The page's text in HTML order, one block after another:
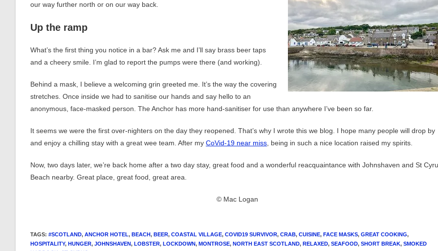
our way further north or on our way back.
Up the ramp
What’s the first thing you notice in a bar? Ask me and I’ll say brass beer taps
and a cheery smile. I’m glad to report the pumps were there (and working).
Behind a mask, I believe a welcoming grin greeted me. It’s the way the covering
stretches. Once inside we had to sanitise our hands and say hello to an
anonymous, face-masked person. The Anchor has more hand-sanitiser for use than anywhere I’ve been so far.
It seems we were the first over-nighters on the day they reopened. That’s why I wrote this we blog. I hope many people will drop by
and enjoy a chilling stay with a great wee team. After my CoVid-19 near miss, being in such a nice location raised my spirits.
Now, two days later, we’re back home after a two day stay, great food and a wonderful reacquaintance with Johnshaven and St
Beach nearby. Great place, great food, great area.
© Mac Logan
TAGS: #SCOTLAND, ANCHOR HOTEL, BEACH, BEER, COASTAL VILLAGE, COVID19 SURVIVOR, CRAB, CUISINE, FACE MASKS, GREAT COOKING,
HOSPITALITY, HUNGER, JOHNSHAVEN, LOBSTER, LOCKDOWN, MONTROSE, NORTH EAST SCOTLAND, RELAXED, SEAFOOD, SHORT BREAK, SMOKED